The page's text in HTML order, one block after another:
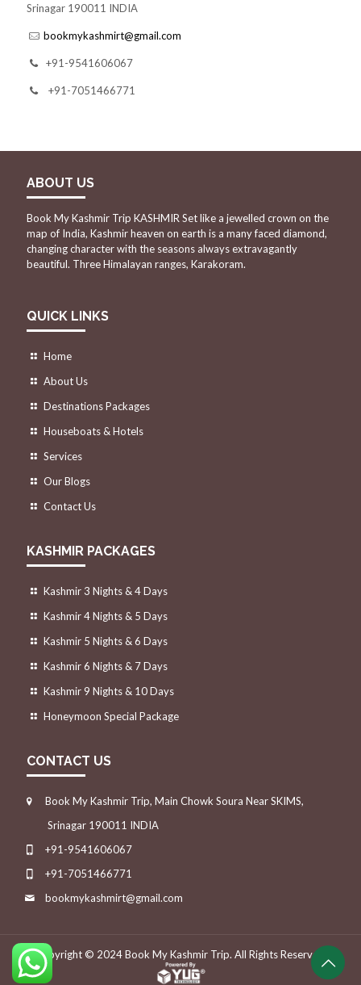
Srinagar 190011 INDIA
bookmykashmirt@gmail.com
+91-9541606067
+91-7051466771
ABOUT US
Book My Kashmir Trip KASHMIR Set like a jewelled crown on the
map of India, Kashmir heaven on earth is a many faced diamond,
changing character with the seasons always extravagantly
beautiful. Three Himalayan ranges, Karakoram.
QUICK LINKS
Home
About Us
Destinations Packages
Houseboats & Hotels
Services
Our Blogs
Contact Us
KASHMIR PACKAGES
Kashmir 3 Nights & 4 Days
Kashmir 4 Nights & 5 Days
Kashmir 5 Nights & 6 Days
Kashmir 6 Nights & 7 Days
Kashmir 9 Nights & 10 Days
Honeymoon Special Package
CONTACT US
Book My Kashmir Trip, Main Chowk Soura Near SKIMS,
Srinagar 190011 INDIA
+91-9541606067
+91-7051466771
bookmykashmirt@gmail.com
Copyright © 2024Book My Kashmir Trip. All Rights Reserved.